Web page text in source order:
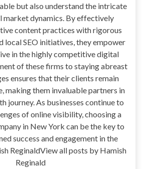
but also understand the intricate
market dynamics. By effectively
content practices with rigorous
local SEO initiatives, they empower
in the highly competitive digital
of these firms to staying abreast
ensures that their clients remain
making them invaluable partners in
journey. As businesses continue to
of online visibility, choosing a
in New York can be the key to
success and engagement in the
ReginaldView all posts by Hamish
Reginald